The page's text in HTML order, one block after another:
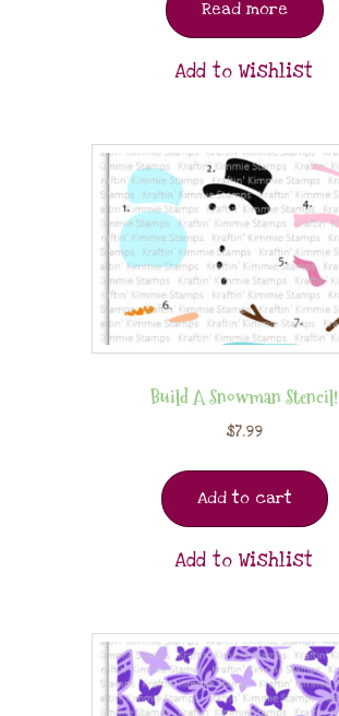
Read more
Add to Wishlist
Build A Snowman Stencil!
$7.99
Add to cart
Add to Wishlist